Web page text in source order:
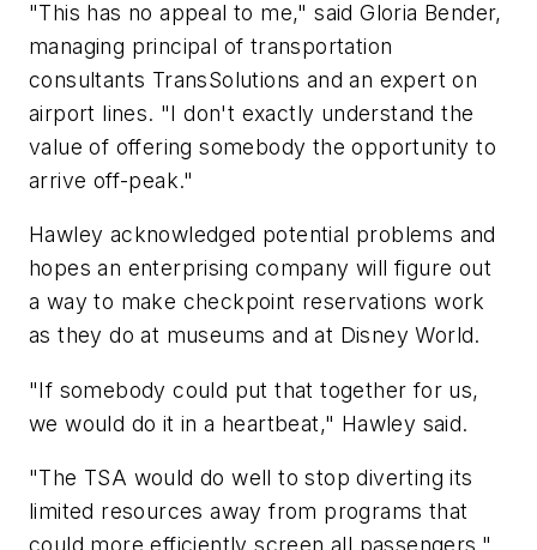
"This has no appeal to me," said Gloria Bender,
managing principal of transportation
consultants TransSolutions and an expert on
airport lines. "I don't exactly understand the
value of offering somebody the opportunity to
arrive off-peak."
Hawley acknowledged potential problems and
hopes an enterprising company will figure out
a way to make checkpoint reservations work
as they do at museums and at Disney World.
"If somebody could put that together for us,
we would do it in a heartbeat," Hawley said.
"The TSA would do well to stop diverting its
limited resources away from programs that